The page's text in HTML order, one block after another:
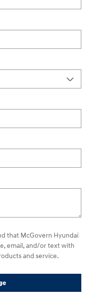
that McGovern Hyundai
email, and/or text with
and service.